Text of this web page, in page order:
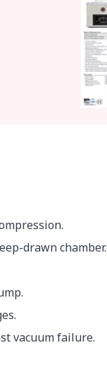
drawn chamber.
vacuum failure.